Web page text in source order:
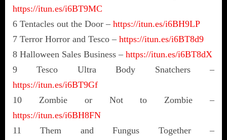
https://itun.es/i6BT9MC
6 Tentacles out the Door – https://itun.es/i6BH9LP
7 Terror Horror and Tesco – https://itun.es/i6BT8d9
8 Halloween Sales Business – https://itun.es/i6BT8dX
9 Tesco Ultra Body Snatchers –
https://itun.es/i6BT9Gf
10 Zombie or Not to Zombie –
https://itun.es/i6BH8FN
11 Them and Fungus Together –